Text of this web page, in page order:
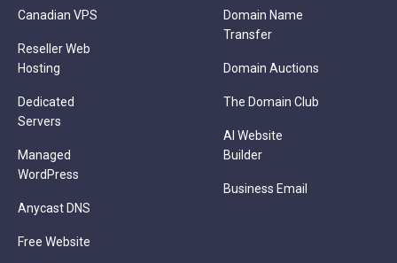
Canadian VPS
Reseller Web
Hosting
Dedicated
Servers
Managed
WordPress
Anycast DNS
Free Website
Domain Name
Transfer
Domain Auctions
The Domain Club
AI Website
Builder
Business Email